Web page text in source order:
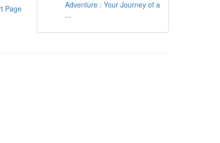
Page
Adventure : Your Journey of a
...